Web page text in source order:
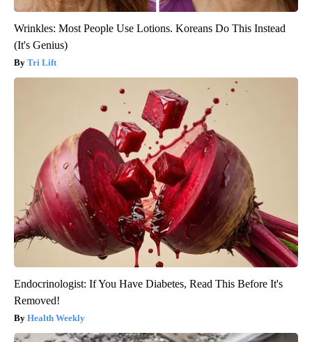
Wrinkles: Most People Use Lotions. Koreans Do This Instead
(It's Genius)
Tri Lift
Endocrinologist: If You Have Diabetes, Read This Before It's
Removed!
Health Weekly